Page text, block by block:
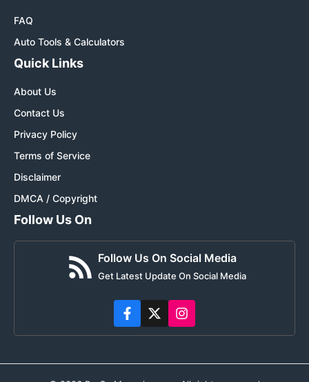
FAQ
Auto Tools & Calculators
Quick Links
About Us
Contact Us
Privacy Policy
Terms of Service
Disclaimer
DMCA / Copyright
Follow Us On
Follow Us On Social Media
Get Latest Update On Social Media